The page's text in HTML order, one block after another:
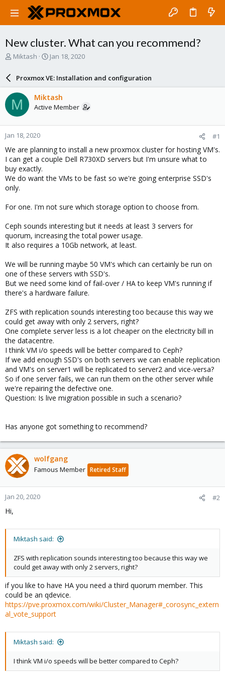
New cluster. What can you recommend?
T
a
d
s
t
a
r
t
e
r
Miktash
S
a
r
d
a
e
Jan 18, 2020
Proxmox VE: Installation and configuration
M Miktash
Active Member
Jan 18, 2020 #1
We are planning to install a new proxmox cluster for hosting VM's.
I can get a couple Dell R730XD servers but I'm unsure what to
buy exactly.
We do want the VMs to be fast so we're going enterprise SSD's
only.
For one. I'm not sure which storage option to choose from.
Ceph sounds interesting but it needs at least 3 servers for
quorum, increasing the total power usage.
It also requires a 10Gb network, at least.
We will be running maybe 50 VM's which can certainly be run on
one of these servers with SSD's.
But we need some kind of fail-over / HA to keep VM's running if
there's a hardware failure.
ZFS with replication sounds interesting too because this way we
could get away with only 2 servers, right?
One complete server less is a lot cheaper on the electricity bill in
the datacentre.
I think VM i/o speeds will be better compared to Ceph?
If we add enough SSD's on both servers we can enable replication
and VM's on server1 will be replicated to server2 and vice-versa?
So if one server fails, we can run them on the other server while
we're repairing the defective one.
Question: Is live migration possible in such a scenario?
Has anyone got something to recommend?
wolfgang
Famous Member Retired Staff
Jan 20, 2020 #2
Hi,
Miktash said:
ZFS with replication sounds interesting too because this way we
could get away with only 2 servers, right?
if you like to have HA you need a third quorum member. This
could be an qdevice.
https://pve.proxmox.com/wiki/Cluster_Manager#_corosync_extern
al_vote_support
Miktash said:
I think VM i/o speeds will be better compared to Ceph?